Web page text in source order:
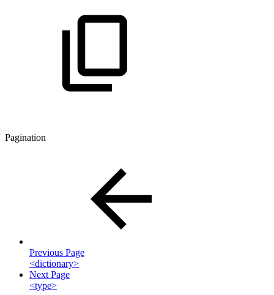
Pagination
Previous Page
<dictionary>
Next Page
<type>